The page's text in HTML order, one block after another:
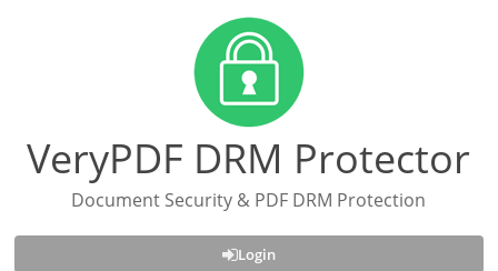
VeryPDF DRM Protector
Document Security & PDF DRM Protection
Login